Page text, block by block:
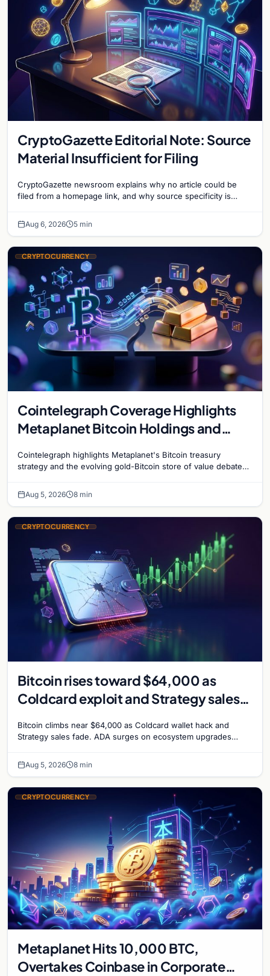
CryptoGazette Editorial Note: Source
Material Insufficient for Filing
CryptoGazette newsroom explains why no article could be
filed from a homepage link, and why source specificity is
Aug 6, 2026 5 min
CRYPTOCURRENCY
Cointelegraph Coverage Highlights
Metaplanet Bitcoin Holdings and
Cointelegraph highlights Metaplanet's Bitcoin treasury
strategy and the evolving gold-Bitcoin store of value debate
Aug 5, 2026 8 min
CRYPTOCURRENCY
Bitcoin rises toward $64,000 as
Coldcard exploit and Strategy sales
Bitcoin climbs near $64,000 as Coldcard wallet hack and
Strategy sales fade. ADA surges on ecosystem upgrades
Aug 5, 2026 8 min
CRYPTOCURRENCY
Metaplanet Hits 10,000 BTC,
Overtakes Coinbase in Corporate